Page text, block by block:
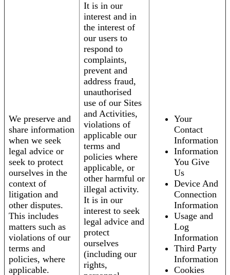
We preserve and
share information
when we seek
legal advice or
seek to protect
ourselves in the
context of
litigation and
other disputes.
This includes
matters such as
violations of our
terms and
policies, where
applicable.
It is in our
interest and in
the interest of
our users to
respond to
complaints,
prevent and
address fraud,
unauthorised
use of our Sites
and Activities,
violations of
applicable our
terms and
policies where
applicable, or
other harmful or
illegal activity.
It is in our
interest to seek
legal advice and
protect
ourselves
(including our
rights,
Your
Contact
Information
Information
You Give
Us
Device And
Connection
Information
Usage and
Log
Information
Third Party
Information
Cookies